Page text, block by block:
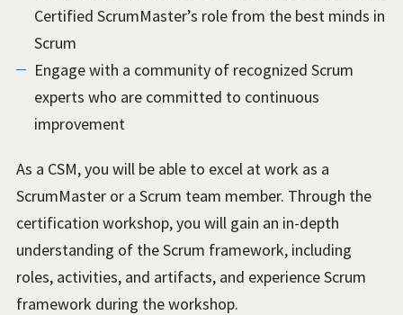
Certified ScrumMaster’s role from the best minds in
Scrum
Engage with a community of recognized Scrum
experts who are committed to continuous
improvement
As a CSM, you will be able to excel at work as a
ScrumMaster or a Scrum team member. Through the
certification workshop, you will gain an in-depth
understanding of the Scrum framework, including
roles, activities, and artifacts, and experience Scrum
framework during the workshop.